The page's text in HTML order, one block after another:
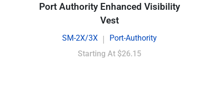
Port Authority Enhanced Visibility
Vest
SM-2X/3X |
Port-Authority
Starting At $26.15